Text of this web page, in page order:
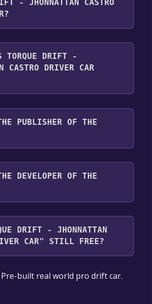
.
- JHONNATTAN CASTRO
Jhonnattan Castro Driver Car
languages: English,
Spanish - Spain, Japanese,
- Portugal, Portuguese -
Simplified Chinese, Turkish
TORQUE DRIFT -
CASTRO DRIVER CAR
on 20 Apr, 2021
PUBLISHER OF THE
Games
DEVELOPER OF THE
Games
DRIFT - JHONNATTAN
CAR" STILL FREE?
currently free. If you add the
library within the time specified
built real world pro drift car.